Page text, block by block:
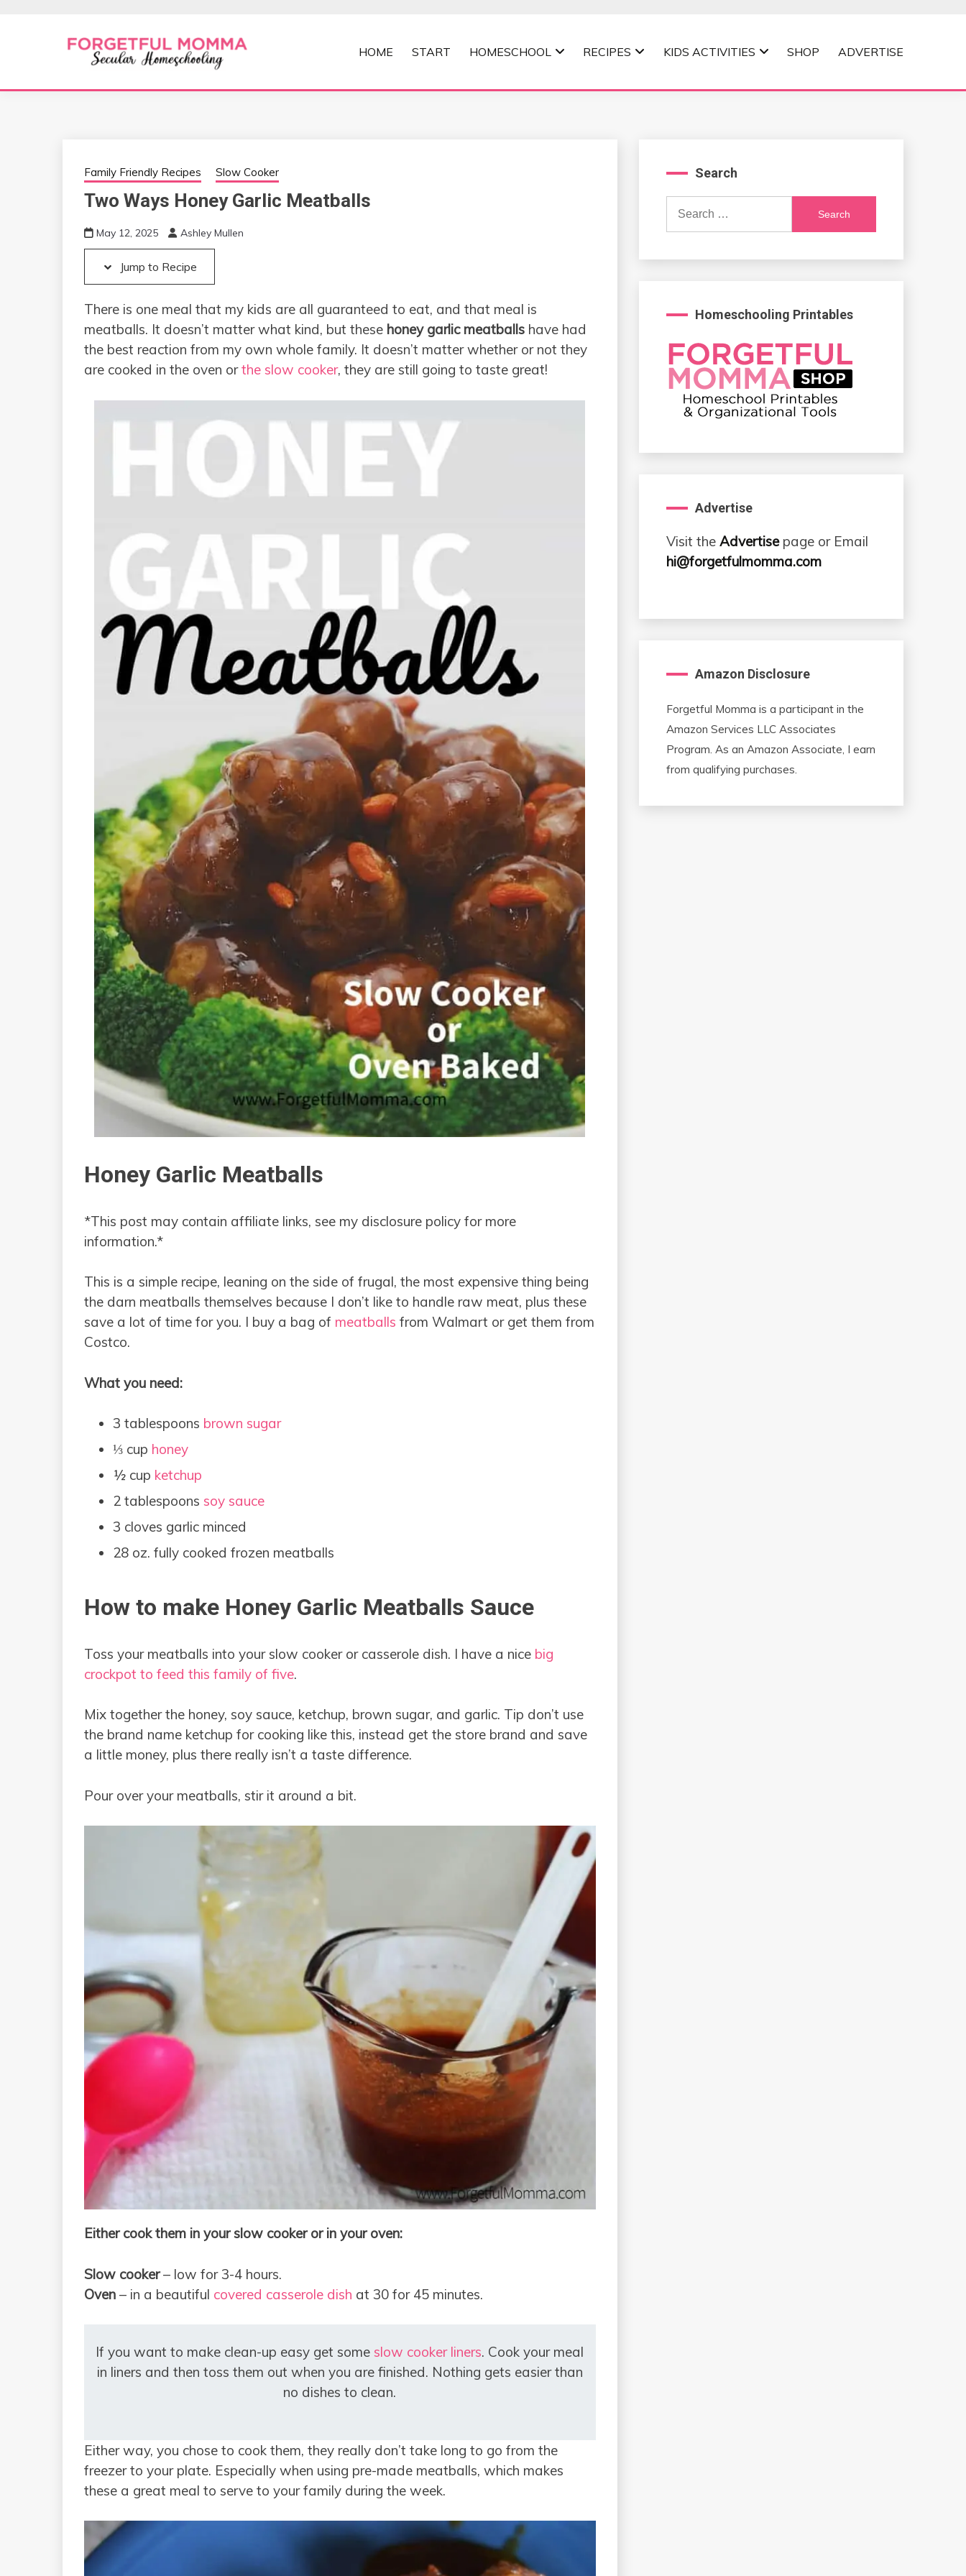
FORGETFUL MOMMA
HOME START HOMESCHOOL RECIPES KIDS ACTIVITIES SHOP ADVERTISE
Family Friendly Recipes Slow Cooker
Two Ways Honey Garlic Meatballs
May 12, 2025 Ashley Mullen
Jump to Recipe
There is one meal that my kids are all guaranteed to eat, and that meal is
meatballs. It doesn’t matter what kind, but these honey garlic meatballs have had
the best reaction from my own whole family. It doesn’t matter whether or not they
are cooked in the oven orthe slow cooker, they are still going to taste great!
Honey Garlic Meatballs
*This post may contain affiliate links, see my disclosure policy for more
information.*
This is a simple recipe, leaning on the side of frugal, the most expensive thing being
the darn meatballs themselves because I don’t like to handle raw meat, plus these
save a lot of time for you. I buy a bag of meatballs from Walmart or get them from
Costco.
What you need:
3 tablespoons brown sugar
⅓ cup honey
½ cup ketchup
2 tablespoons soy sauce
3 cloves garlic minced
28 oz. fully cooked frozen meatballs
How to make Honey Garlic Meatballs Sauce
Toss your meatballs into your slow cooker or casserole dish. I have a nice big
crockpot to feed this family of five.
Mix together the honey, soy sauce, ketchup, brown sugar, and garlic. Tip don’t use
the brand name ketchup for cooking like this, instead get the store brand and save
a little money, plus there really isn’t a taste difference.
Pour over your meatballs, stir it around a bit.
Either cook them in your slow cooker or in your oven:
Slow cooker– low for 3-4 hours.
Oven – in a beautiful covered casserole dish at 30 for 45 minutes.
If you want to make clean-up easy get someslow cooker liners. Cook your meal
in liners and then toss them out when you are finished. Nothing gets easier than
no dishes to clean.
Either way, you chose to cook them, they really don’t take long to go from the
freezer to your plate. Especially when using pre-made meatballs, which makes
these a great meal to serve to your family during the week.
Search
Search
Homeschooling Printables
Advertise
Visit the Advertisepage or Email
hi@forgetfulmomma.com
Amazon Disclosure
Forgetful Momma is a participant in the
Amazon Services LLC Associates
Program. As an Amazon Associate, I earn
from qualifying purchases.